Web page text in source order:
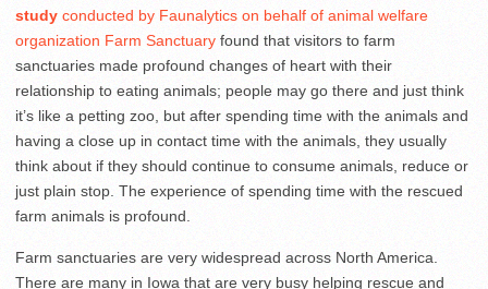
study conducted by Faunalytics on behalf of animal welfare
organization Farm Sanctuary found that visitors to farm
sanctuaries made profound changes of heart with their
relationship to eating animals; people may go there and just think
it’s like a petting zoo, but after spending time with the animals and
having a close up in contact time with the animals, they usually
think about if they should continue to consume animals, reduce or
just plain stop. The experience of spending time with the rescued
farm animals is profound.
Farm sanctuaries are very widespread across North America.
There are many in Iowa that are very busy helping rescue and